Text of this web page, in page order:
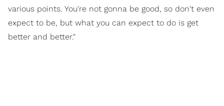
various points. You're not gonna be good, so don't even
expect to be, but what you can expect to do is get
better and better."